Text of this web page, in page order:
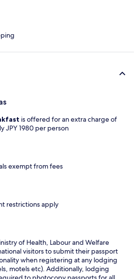
is offered for an extra charge of
JPY 1980 per person
exempt from fees
restrictions apply
of Health, Labour and Welfare
visitors to submit their passport
when registering at any lodging
motels etc). Additionally, lodging